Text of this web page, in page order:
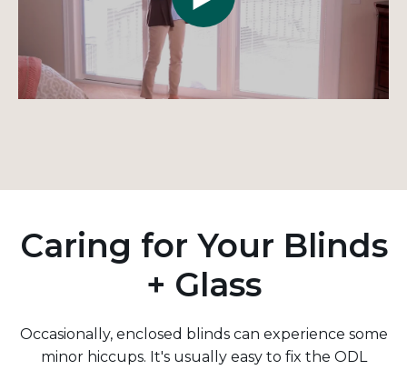
Caring for Your Blinds
+ Glass
Occasionally, enclosed blinds can experience some
minor hiccups. It's usually easy to fix the ODL